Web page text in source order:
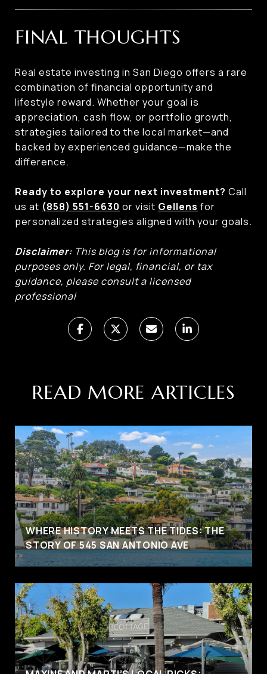
FINAL THOUGHTS
Real estate investing in San Diego offers a rare
combination of financial opportunity and
lifestyle reward. Whether your goal is
appreciation, cash flow, or portfolio growth,
strategies tailored to the local market—and
backed by experienced guidance—make the
difference.
Ready to explore your next investment? Call
us at (858) 551-6630 or visit Gellens for
personalized strategies aligned with your goals.
Disclaimer: This blog is for informational
purposes only. For legal, financial, or tax
guidance, please consult a licensed
professional
READ MORE ARTICLES
WHERE HISTORY MEETS THE TIDES: THE
STORY OF 545 SAN ANTONIO AVE